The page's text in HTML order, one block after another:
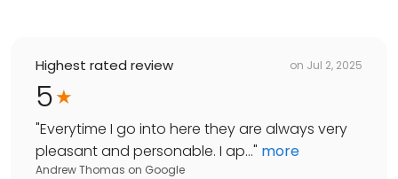
Highest rated review on Jul 2, 2025
5
"Everytime I go into here they are always very
pleasant and personable. I ap..." more
Andrew Thomas on Google